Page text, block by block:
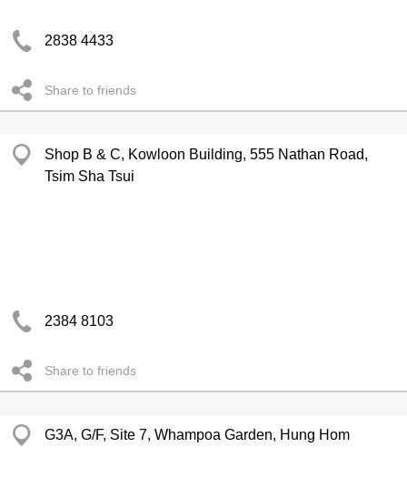
2838 4433
Share to friends
Shop B & C, Kowloon Building, 555 Nathan Road,
Tsim Sha Tsui
2384 8103
Share to friends
G3A, G/F, Site 7, Whampoa Garden, Hung Hom